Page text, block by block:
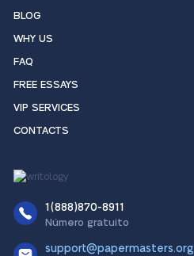
BLOG
WHY US
FAQ
FREE ESSAYS
VIP SERVICES
CONTACTS
1(888)870-8911
Número gratuito
support@papermasters.org